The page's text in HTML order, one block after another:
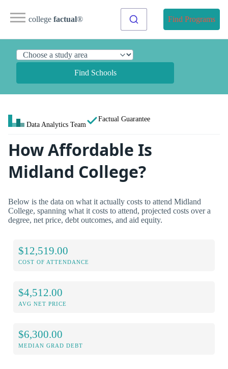
college factual® Find Programs
Find Schools
Data Analytics Team
Factual Guarantee
How Affordable Is
Midland College?
Below is the data on what it actually costs to attend Midland
College, spanning what it costs to attend, projected costs over a
degree, net price, debt outcomes, and aid equity.
$12,519.00
COST OF ATTENDANCE
$4,512.00
AVG NET PRICE
$6,300.00
MEDIAN GRAD DEBT